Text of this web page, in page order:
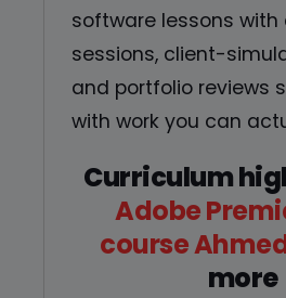
software lessons with
sessions, client-
and portfolio reviews
with work you can
Curriculum
Adobe
course
more